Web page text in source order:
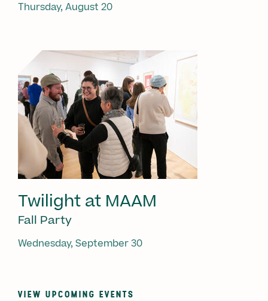
Thursday, August 20
Twilight at MAAM
Fall Party
Wednesday, September 30
VIEW UPCOMING EVENTS